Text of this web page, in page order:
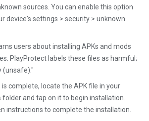
sources. You can enable this option
device's settings > security > unknown
users about installing APKs and mods
PlayProtect labels these files as harmful;
(unsafe)."
complete, locate the APK file in your
folder and tap on it to begin installation.
instructions to complete the installation.